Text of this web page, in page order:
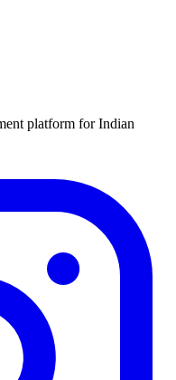
platform for Indian